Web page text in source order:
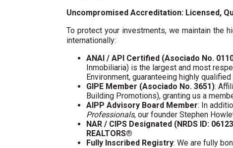
Uncompromised Accreditation: Licensed,
To protect your investments, we maintain the
internationally:
ANAI / API Certified (Asociado No.
Inmobiliaria) is the largest and most
Environment, guaranteeing highly
GIPE Member (Asociado No. 3651):
Building Promotions), granting us a
AIPP Advisory Board Member: In
Professionals, our founder Stephen
NAR / CIPS Designated (NRDS ID:
REALTORS®
Fully Inscribed Registry: We are fully